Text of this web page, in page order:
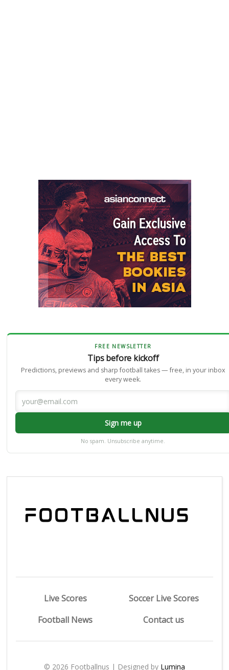
FREE NEWSLETTER
Tips before kickoff
Predictions, previews and sharp football takes — free, in your inbox
every week.
Sign me up
No spam. Unsubscribe anytime.
Live Scores
Soccer Live Scores
Football News
Contact us
© 2026 Footballnus | Designed by Lumina